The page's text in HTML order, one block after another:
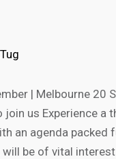
| Melbourne 20
join us Experience a
an agenda packed
be of vital